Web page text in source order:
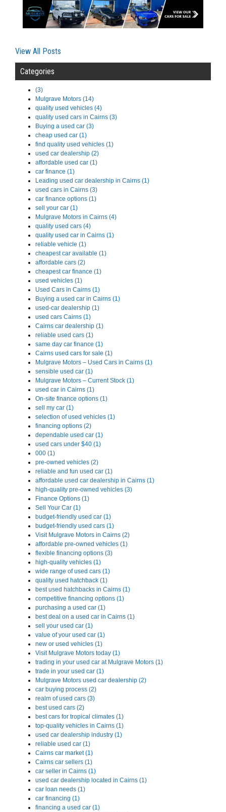
View All Posts
Categories
(3)
Mulgrave Motors (14)
quality used vehicles (4)
quality used cars in Cairns (3)
Buying a used car (3)
cheap used car (1)
find quality used vehicles (1)
used car dealership (2)
affordable used car (1)
car finance (1)
Leading used car dealership in Cairns (1)
used cars in Cairns (3)
car finance options (1)
sell your car (1)
Mulgrave Motors in Cairns (4)
quality used cars (4)
quality used car in Cairns (1)
reliable vehicle (1)
cheapest car available (1)
affordable cars (2)
cheapest car finance (1)
used vehicles (1)
Used Cars in Cairns (1)
Buying a used car in Cairns (1)
used-car dealership (1)
used cars Cairns (1)
Cairns car dealership (1)
reliable used cars (1)
same day car finance (1)
Cairns used cars for sale (1)
Mulgrave Motors – Used Cars in Cairns (1)
sensible used car (1)
Mulgrave Motors – Current Stock (1)
used car in Cairns (1)
On-site finance options (1)
sell my car (1)
selection of used vehicles (1)
financing options (2)
dependable used car (1)
used cars under $40 (1)
000 (1)
pre-owned vehicles (2)
reliable and fun used car (1)
affordable used car dealership in Cairns (1)
high-quality pre-owned vehicles (3)
Finance Options (1)
Sell Your Car (1)
budget-friendly used car (1)
budget-friendly used cars (1)
Visit Mulgrave Motors in Cairns (2)
affordable pre-owned vehicles (1)
flexible financing options (3)
high-quality vehicles (1)
wide range of used cars (1)
quality used hatchback (1)
best used hatchbacks in Cairns (1)
competitive financing options (1)
purchasing a used car (1)
best deal on a used car in Cairns (1)
sell your used car (1)
value of your used car (1)
new or used vehicles (1)
Visit Mulgrave Motors today (1)
trading in your used car at Mulgrave Motors (1)
trade in your used car (1)
Mulgrave Motors used car dealership (2)
car buying process (2)
realm of used cars (3)
best used cars (2)
best cars for tropical climates (1)
top-quality vehicles in Cairns (1)
used car dealership industry (1)
reliable used car (1)
Cairns car market (1)
Cairns car sellers (1)
car seller in Cairns (1)
used car dealership located in Cairns (1)
car loan needs (1)
car financing (1)
financing a used car (1)